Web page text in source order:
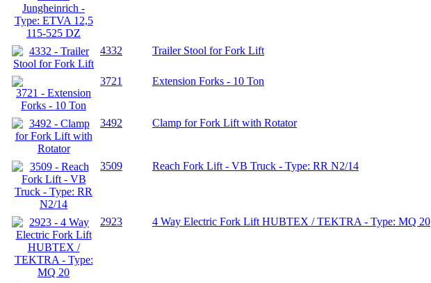
4332 Trailer Stool for Fork Lift
3721 Extension Forks - 10 Ton
3492 Clamp for Fork Lift with Rotator
3509 Reach Fork Lift - VB Truck - Type: RR N2/14
2923 4 Way Electric Fork Lift HUBTEX / TEKTRA - Type: MQ 20